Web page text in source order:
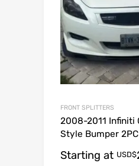
FRONT SPLITTERS
2008-2011 Infiniti
Style Bumper
Starting at USD$